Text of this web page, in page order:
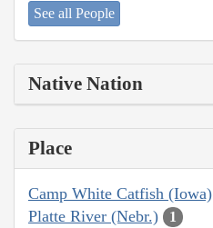
See all People
Native Nation
Place
Camp White Catfish (Iowa)
Platte River (Nebr.) 1